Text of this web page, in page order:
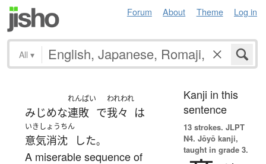
Forum About Theme Log in
All ▾
みじめな
れんぱい
連敗 で
われわれ
我々 は
いきしょうちん
意気消沈 した。
A miserable sequence of
Kanji in this
sentence
13 strokes. JLPT
N4. Jōyō kanji,
taught in grade 3.